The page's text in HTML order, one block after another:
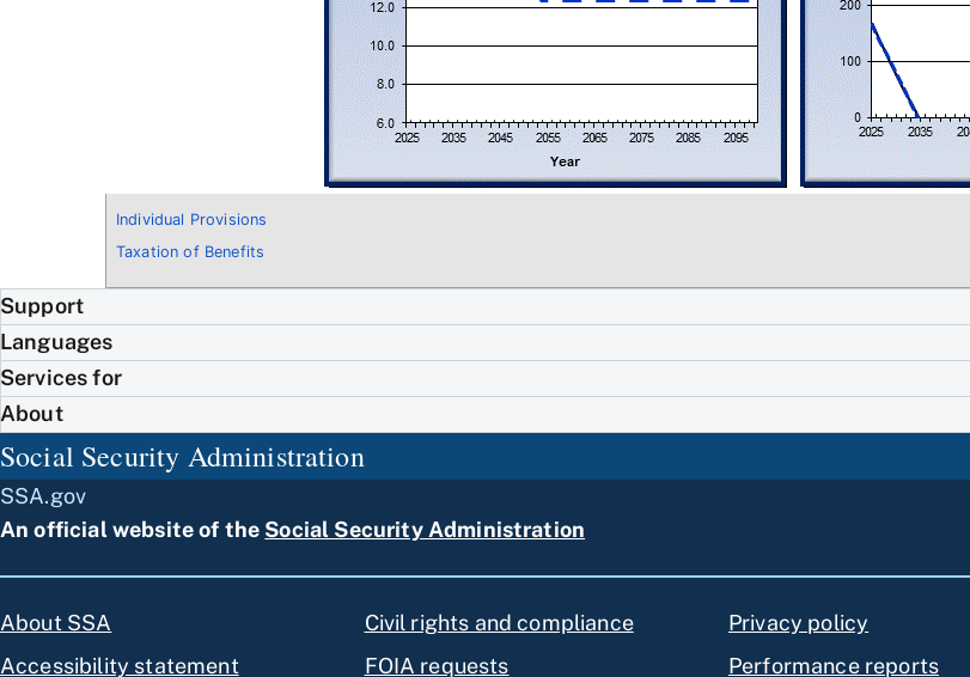
Individual Provisions
Taxation of Benefits
Support
Languages
Services for
About
Social Security Administration
SSA.gov
An official website of the Social Security Administration
About SSA
Accessibility statement
Civil rights and compliance
FOIA requests
Privacy policy
Performance reports